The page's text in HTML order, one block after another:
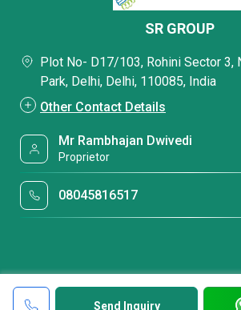
Send Inquiry
SR GROUP
Plot No- D17/103, Rohini Sector 3,
Park, Delhi, Delhi, 110085, India
Other Contact Details
Mr Rambhajan Dwivedi
Proprietor
08045816517